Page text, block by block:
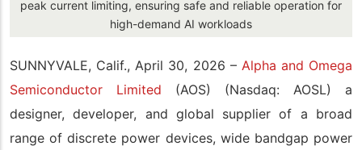
peak current limiting, ensuring safe and reliable operation for
high-demand AI workloads
SUNNYVALE, Calif., April 30, 2026 – Alpha and Omega
Semiconductor Limited (AOS) (Nasdaq: AOSL) a
designer, developer, and global supplier of a broad
range of discrete power devices, wide bandgap power